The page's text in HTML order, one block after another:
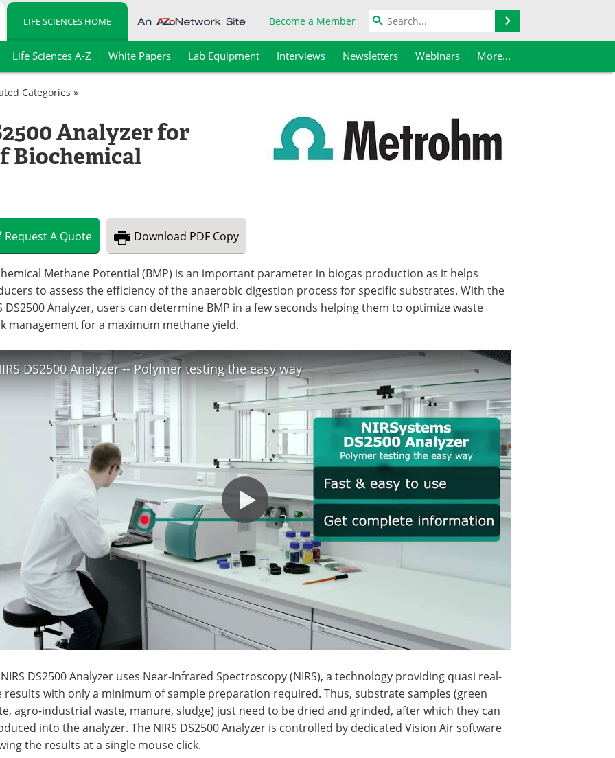
LIFE SCIENCES HOME Become a Member
Life Sciences A-Z White Papers Lab Equipment Interviews Newsletters Webinars More...
Categories »
Analyzer for
Biochemical
RequestA Quote Download PDF Copy
Methane Potential (BMP) is an important parameter in biogas production as it helps
to assess the efficiency of the anaerobic digestion process for specific substrates. With the
DS2500 Analyzer, users can determine BMP in a few seconds helping them to optimize waste
management for a maximum methane yield.
DS2500 Analyzer -- Polymer testing the easy way
DS2500 Analyzer uses Near-Infrared Spectroscopy (NIRS), a technology providing quasi real-
results with only a minimum of sample preparation required. Thus, substrate samples (green
agro-industrial waste, manure, sludge) just need to be dried and grinded, after which they can
into the analyzer. The NIRS DS2500 Analyzer is controlled by dedicated Vision Air software
the results at a single mouse click.